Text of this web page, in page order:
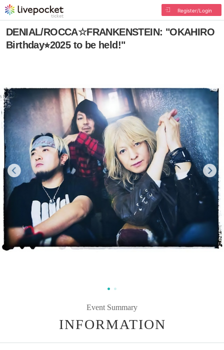
Register/Login
DENIAL/ROCCA☆FRANKENSTEIN: "OKAHIRO
Birthday⭐︎2025 to be held!"
Event Summary
INFORMATION